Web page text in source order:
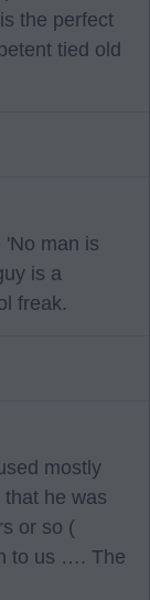
the perfect
tied old
'No man is
is a
freak.
mostly
he was
or so (
to us …. The